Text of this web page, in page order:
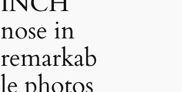
nose in
remarkab